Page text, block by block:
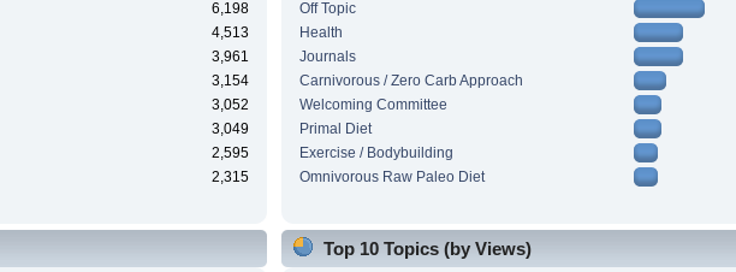
6,198
4,513
3,961
3,154
3,052
3,049
2,595
2,315
Off Topic
Health
Journals
Carnivorous / Zero Carb Approach
Welcoming Committee
Primal Diet
Exercise / Bodybuilding
Omnivorous Raw Paleo Diet
Top 10 Topics (by Views)